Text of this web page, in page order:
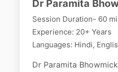
Dr Paramita
Session Duration- 60
Experience: 20+ Years
Languages: Hindi,
Dr Paramita